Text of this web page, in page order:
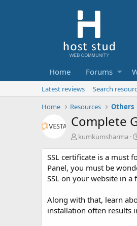
Home Forums
Latest reviews
Search
Home
Resources Others
Complete
A
t
o
r
kumkumsharma
SSL certificate is a must
Panel, you must be
SSL on your website in a
Along with that, learn
installation often results